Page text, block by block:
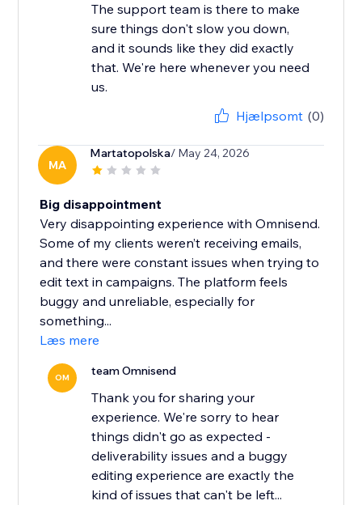
The support team is there to make
sure things don't slow you down,
and it sounds like they did exactly
that. We're here whenever you need
us.
Hjælpsomt (0)
MA
Martatopolska/ May 24, 2026
Big disappointment
Very disappointing experience with Omnisend.
Some of my clients weren’t receiving emails,
and there were constant issues when trying to
edit text in campaigns. The platform feels
buggy and unreliable, especially for
something...
Læs mere
OM team Omnisend
Thank you for sharing your
experience. We're sorry to hear
things didn't go as expected -
deliverability issues and a buggy
editing experience are exactly the
kind of issues that can't be left...